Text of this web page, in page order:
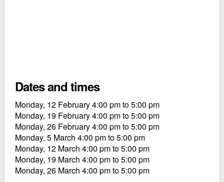
Dates and times
Monday, 12 February 4:00 pm to 5:00 pm
Monday, 19 February 4:00 pm to 5:00 pm
Monday, 26 February 4:00 pm to 5:00 pm
Monday, 5 March 4:00 pm to 5:00 pm
Monday, 12 March 4:00 pm to 5:00 pm
Monday, 19 March 4:00 pm to 5:00 pm
Monday, 26 March 4:00 pm to 5:00 pm